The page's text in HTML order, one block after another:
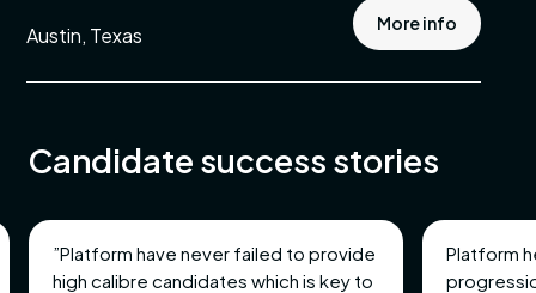
Austin, Texas More info
Candidate success stories
”Platform have never failed to provide
high calibre candidates which is key to
Platform